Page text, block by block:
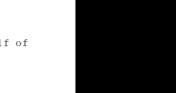
of